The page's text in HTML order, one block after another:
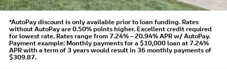
*AutoPay discount is only available prior to loan funding. Rates
without AutoPay are 0.50% points higher. Excellent credit required
for lowest rate. Rates range from 7.24% – 20.94% APR w/ AutoPay.
Payment example: Monthly payments for a $10,000 loan at 7.24%
APR with a term of 3 years would result in 36 monthly payments of
$309.87.